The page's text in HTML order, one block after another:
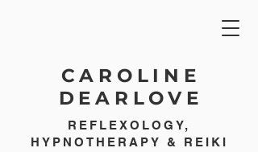
CAROLINE
DEARLOVE
REFLEXOLOGY,
HYPNOTHERAPY & REIKI